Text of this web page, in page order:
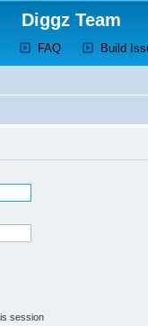
Diggz Team
tab)
(Opens a new tab)
FAQ(Opens a new
Build
session